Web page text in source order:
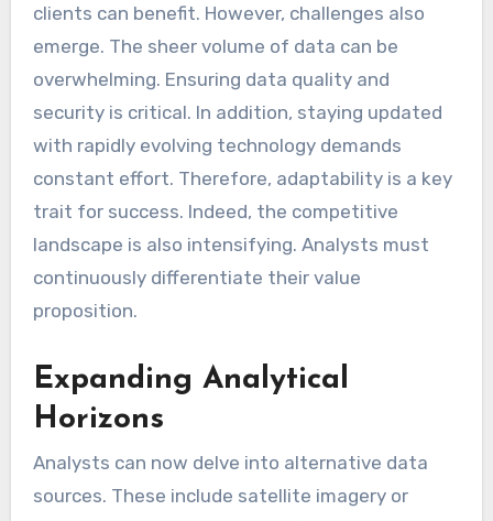
clients can benefit. However, challenges also
emerge. The sheer volume of data can be
overwhelming. Ensuring data quality and
security is critical. In addition, staying updated
with rapidly evolving technology demands
constant effort. Therefore, adaptability is a key
trait for success. Indeed, the competitive
landscape is also intensifying. Analysts must
continuously differentiate their value
proposition.
Expanding Analytical
Horizons
Analysts can now delve into alternative data
sources. These include satellite imagery or